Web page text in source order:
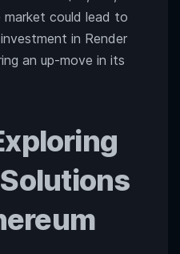
could lead to
in Render
an up-move in its